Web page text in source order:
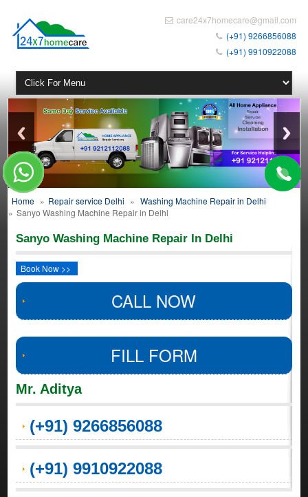
care24x7homecare@gmail.com
(+91) 9266856088
(+91) 9910922088
Home » Repair service Delhi » Washing Machine Repair in Delhi
» Sanyo Washing Machine Repair in Delhi
Sanyo Washing Machine Repair In Delhi
Book Now >>
CALL NOW
FILL FORM
Mr. Aditya
(+91) 9266856088
(+91) 9910922088